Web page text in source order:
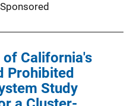
of California's
Prohibited
Study